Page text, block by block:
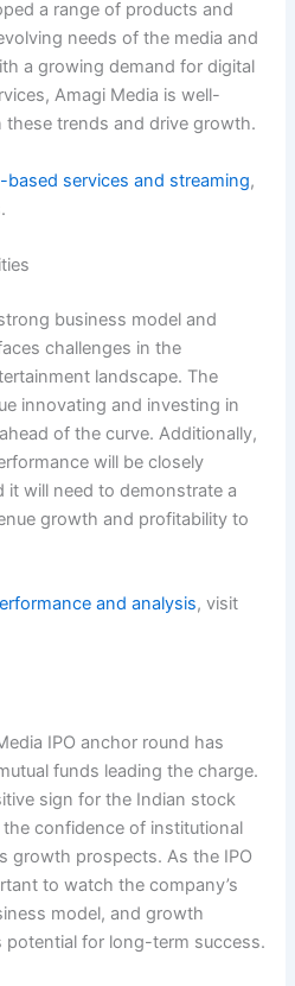
a range of products and
needs of the media and
a growing demand for digital
Amagi Media is well-
trends and drive growth.
based services and streaming,
business model and
challenges in the
landscape. The
innovating and investing in
of the curve. Additionally,
will be closely
will need to demonstrate a
growth and profitability to
and analysis, visit
IPO anchor round has
funds leading the charge.
sign for the Indian stock
confidence of institutional
growth prospects. As the IPO
to watch the company’s
model, and growth
for long-term success.